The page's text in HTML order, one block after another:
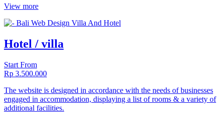
View more
Hotel / villa
Start From
Rp 3.500.000
The website is designed in accordance with the needs of businesses
engaged in accommodation, displaying a list of rooms & a variety of
additional facilities.